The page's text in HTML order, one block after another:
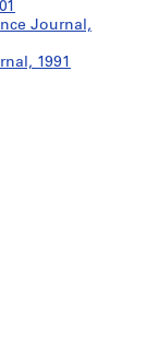
Journal,
1991